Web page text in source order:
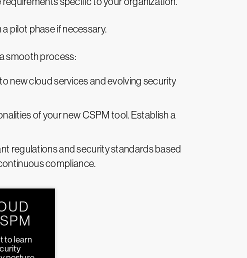
pilot phase if necessary.
smooth process:
new cloud services and evolving security
of your new CSPM tool. Establish a
regulations and security standards based
compliance.
to learn